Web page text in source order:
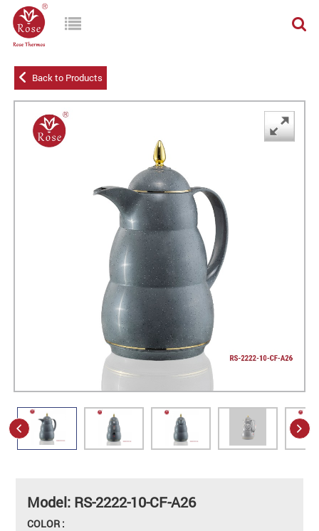
Back to Products
Model: RS-2222-10-CF-A26
COLOR :